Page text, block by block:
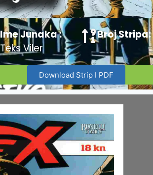
Ime Junaka :
Teks Viler
Broj Stripa:
Download Strip I PDF